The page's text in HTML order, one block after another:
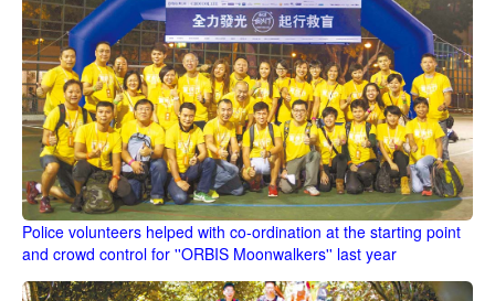
Police volunteers helped with co-ordination at the starting point
and crowd control for ''ORBIS Moonwalkers'' last year